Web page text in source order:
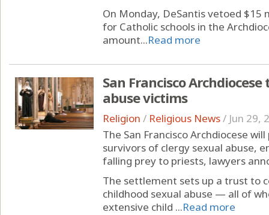
On Monday, DeSantis vetoed
for Catholic schools in the
amount...Read more
San Francisco
abuse victims
Religion / Religious News/ Jun 29,
The San Francisco Archdiocese
survivors of clergy sexual abuse,
falling prey to priests, lawyers
The settlement sets up a trust to
childhood sexual abuse — all of
extensive child ...Read more